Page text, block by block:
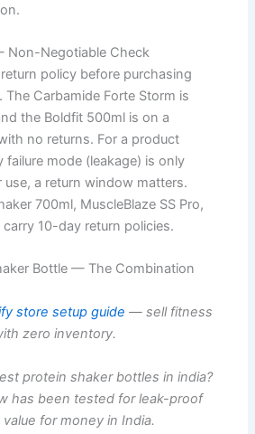
Non-Negotiable Check
policy before purchasing
Carbamide Forte Storm is
the Boldfit 500ml is on a
no returns. For a product
failure mode (leakage) is only
use, a return window matters.
700ml, MuscleBlaze SS Pro,
carry 10-day return policies.
Bottle — The Combination
store setup guide — sell fitness
zero inventory.
protein shaker bottles in india?
has been tested for leak-proof
for money in India.